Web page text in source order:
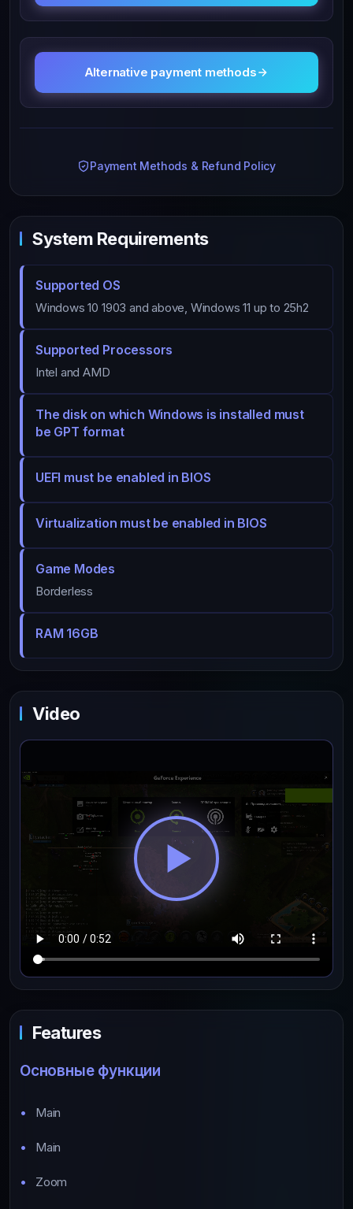
Alternative payment methods
Payment Methods & Refund Policy
System Requirements
Supported OS
Windows 10 1903 and above, Windows 11 up to 25h2
Supported Processors
Intel and AMD
The disk on which Windows is installed must
be GPT format
UEFI must be enabled in BIOS
Virtualization must be enabled in BIOS
Game Modes
Borderless
RAM 16GB
Video
Features
Основные функции
Main
Main
Zoom